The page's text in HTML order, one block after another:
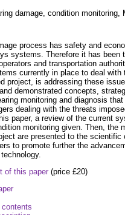
damage, condition monitoring,
process has safety and
systems. Therefore it has been
and transportation
currently in place to deal
project, is addressing these
demonstrated concepts,
monitoring and diagnosis
dealing with the threats
paper, a review of the current
monitoring given. Then, the
are presented to the scientific
to promote further the
of this paper (price £20)